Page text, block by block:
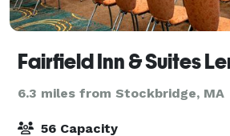
6.3 miles from Stockbridge, MA
56 Capacity